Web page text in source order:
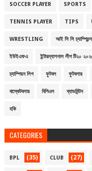
SOCCER PLAYER SPORTS
TENNIS PLAYER TIPS
WRESTLING আই সি সি
ইউইএফএ ইন্টারন্যাশনাল লীগ টি২০
চ্যাম্পিয়ন লিগ ফুটবল ফুটবলার
বাস্কেটবলার বিপিএল ব্যাডমিন্টন
হকি
CATEGORIES
BPL (35) CLUB (27)